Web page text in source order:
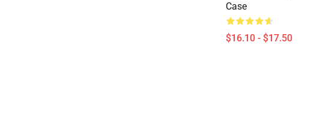
Case
$16.10 - $17.50